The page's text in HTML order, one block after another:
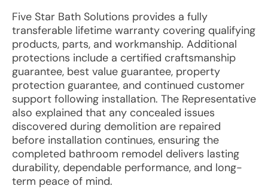
Five Star Bath Solutions provides a fully
transferable lifetime warranty covering qualifying
products, parts, and workmanship. Additional
protections include a certified craftsmanship
guarantee, best value guarantee, property
protection guarantee, and continued customer
support following installation. The Representative
also explained that any concealed issues
discovered during demolition are repaired
before installation continues, ensuring the
completed bathroom remodel delivers lasting
durability, dependable performance, and long-
term peace of mind.